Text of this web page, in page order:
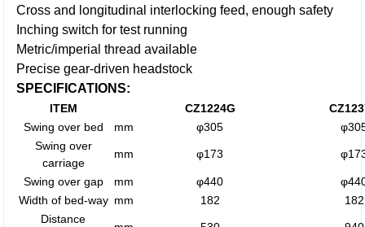
Cross and longitudinal interlocking feed, enough safety
Inching switch for test running
Metric/imperial thread available
Precise gear-driven headstock
SPECIFICATIONS:
ITEM CZ1224G
Swing over bed
mm φ305
Swing over
carriage
mm φ173
Swing over gap mm φ440
Width of bed-way mm 182
182
Distance